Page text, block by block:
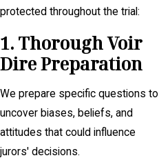
protected throughout the trial:
1. Thorough Voir
Dire Preparation
We prepare specific questions to
uncover biases, beliefs, and
attitudes that could influence
jurors' decisions.